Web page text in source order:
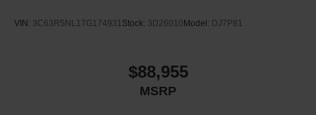
VIN: 3C63R5NL1TG174931 Stock: 3D26010Model: DJ7P81
$88,955
MSRP